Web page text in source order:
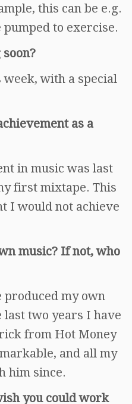
this can be e.g.
to exercise.
with a special
as a
in music was last
first mixtape. This
I would not achieve
music? If not, who
my own
last two years I have
from Hot Money
and all my
him since.
you could work